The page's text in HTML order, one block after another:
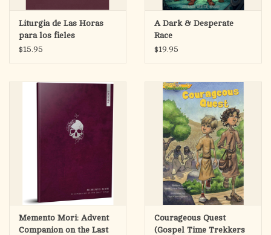
Liturgia de Las Horas
para los fieles
$15.95
A Dark & Desperate
Race
$19.95
Memento Mori: Advent
Companion on the Last
Courageous Quest
(Gospel Time Trekkers